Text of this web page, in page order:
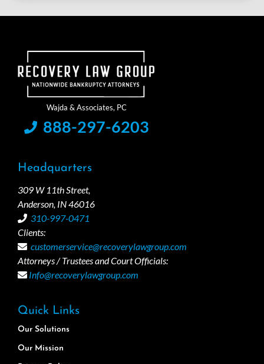
888-297-6203
Headquarters
309 W 11th Street,
Anderson, IN 46016
310-997-0471
Clients:
customerservice@recoverylawgroup.com
Attorneys / Trustees and Court Officials:
Info@recoverylawgroup.com
Quick Links
Our Solutions
Our Mission